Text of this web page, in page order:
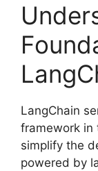
LangChain
framework in
simplify the
powered by